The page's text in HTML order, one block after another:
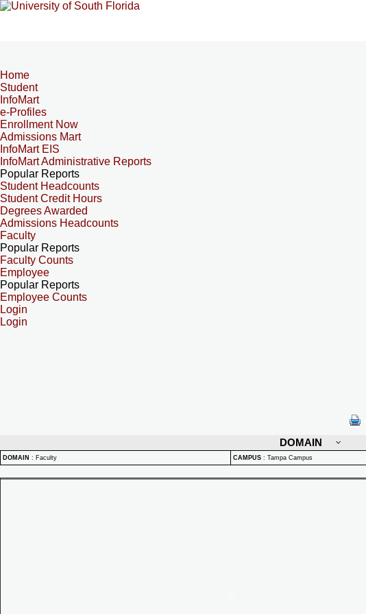
Home
Student
InfoMart
e-Profiles
Enrollment Now
Admissions Mart
InfoMart EIS
InfoMart Administrative Reports
Popular Reports
Student Headcounts
Student Credit Hours
Degrees Awarded
Admissions Headcounts
Faculty
Popular Reports
Faculty Counts
Employee
Popular Reports
Employee Counts
Login
Login
DOMAIN
DOMAIN : Faculty CAMPUS : Tampa Campus